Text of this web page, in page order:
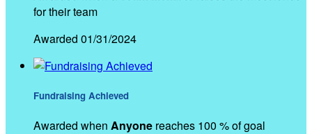
for their team
Awarded 01/31/2024
Fundraising Achieved
Awarded when Anyone reaches 100 % of goal